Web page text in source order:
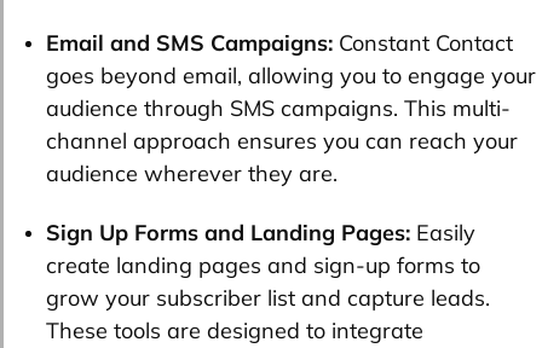
Email and SMS Campaigns: Constant Contact
goes beyond email, allowing you to engage your
audience through SMS campaigns. This multi-
channel approach ensures you can reach your
audience wherever they are.
Sign Up Forms and Landing Pages: Easily
create landing pages and sign-up forms to
grow your subscriber list and capture leads.
These tools are designed to integrate